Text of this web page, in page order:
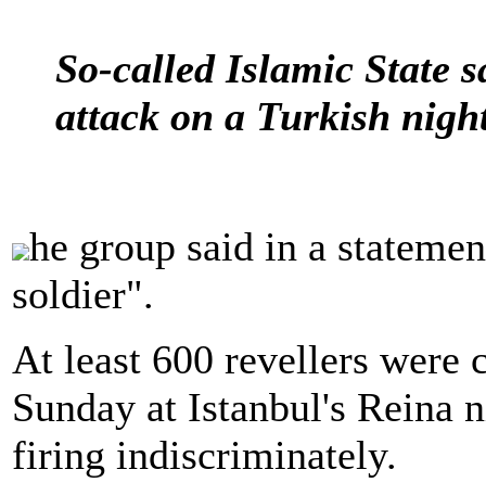
So-called Islamic State
attack on a Turkish
he group said in a
soldier".
At least 600 revellers were
Sunday at Istanbul's Reina
firing indiscriminately.